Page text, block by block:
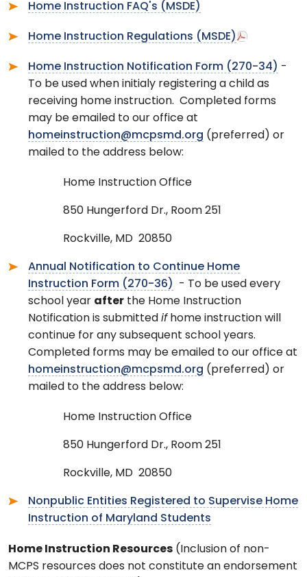
Home Instruction FAQ's (MSDE)
Home Instruction Regulations (MSDE)
Home Instruction Notification Form (270-34) -
To be used when initialy registering a child as
receiving home instruction. Completed forms
may be emailed to our office at
homeinstruction@mcpsmd.org (preferred) or
mailed to the address below:
Home Instruction Office
850 Hungerford Dr., Room 251
Rockville, MD 20850
Annual Notification to Continue Home
Instruction Form (270-36)
- To be used every
school year afterthe Home Instruction
Notification is submitted ifhome instruction will
continue for any subsequent school years.
Completed forms may be emailed to our office at
homeinstruction@mcpsmd.org (preferred) or
mailed to the address below:
Home Instruction Office
850 Hungerford Dr., Room 251
Rockville, MD 20850
Nonpublic Entities Registered to Supervise Home
Instruction of Maryland Students
Home Instruction Resources (Inclusion of non-
MCPS resources does not constitute an endorsement